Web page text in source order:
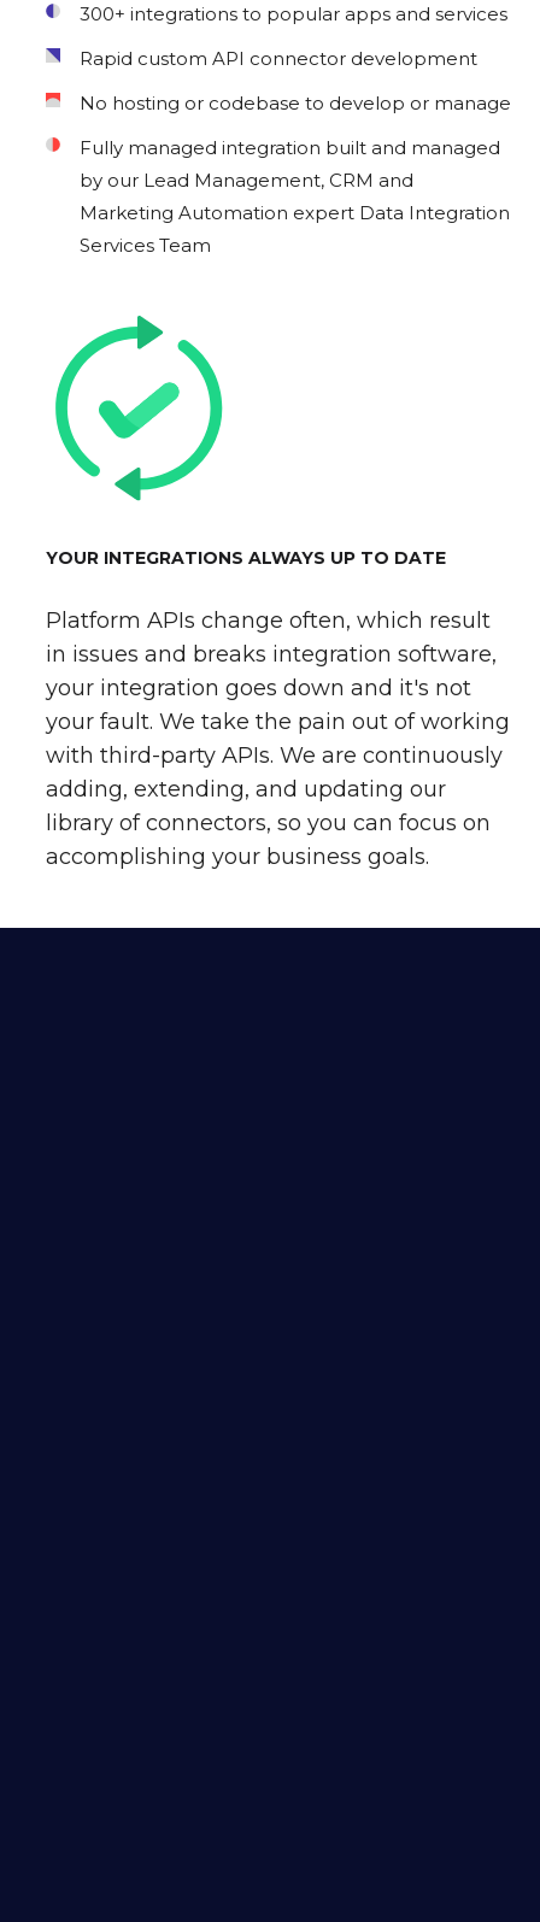
300+ integrations to popular apps and services
Rapid custom API connector development
No hosting or codebase to develop or manage
Fully managed integration built and managed
by our Lead Management, CRM and
Marketing Automation expert Data Integration
Services Team
YOUR INTEGRATIONS ALWAYS UP TO DATE
Platform APIs change often, which result
in issues and breaks integration software,
your integration goes down and it's not
your fault. We take the pain out of working
with third-party APIs. We are continuously
adding, extending, and updating our
library of connectors, so you can focus on
accomplishing your business goals.